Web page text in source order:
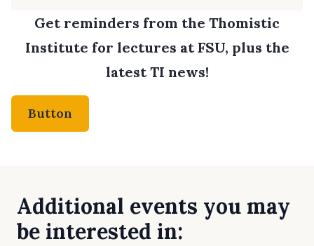
Get reminders from the Thomistic
Institute for lectures at FSU, plus the
latest TI news!
Button
Additional events you may
be interested in: